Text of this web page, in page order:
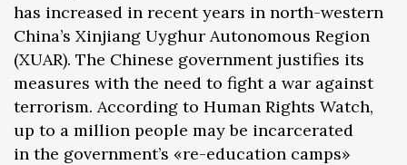
has increased in recent years in north-western
China’s Xinjiang Uyghur Autonomous Region
(XUAR). The Chinese government justifies its
measures with the need to fight a war against
terrorism. According to Human Rights Watch,
up to a million people may be incarcerated
in the government’s «re-education camps»